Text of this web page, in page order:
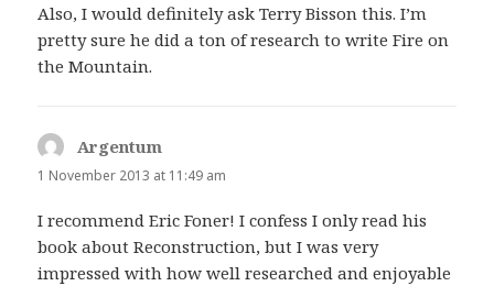
Also, I would definitely ask Terry Bisson this. I’m
pretty sure he did a ton of research to write Fire on
the Mountain.
Argentum
1 November 2013 at 11:49 am
I recommend Eric Foner! I confess I only read his
book about Reconstruction, but I was very
impressed with how well researched and enjoyable